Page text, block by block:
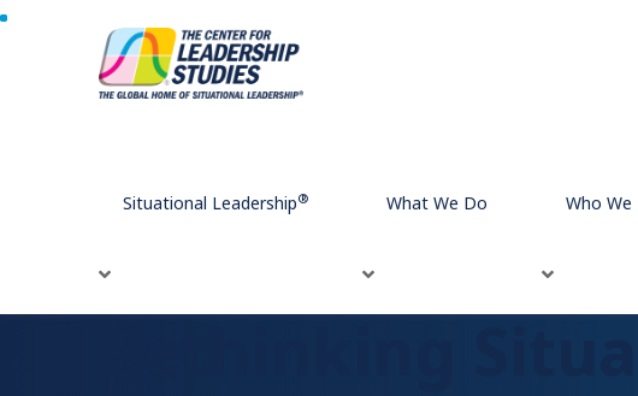
Situational Leadership® What We Do Who We
Rethinking